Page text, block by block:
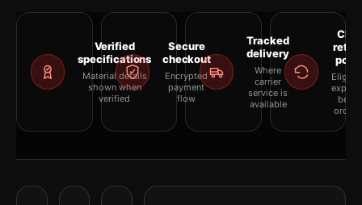
Verified
specifications
Material details
shown when
verified
Secure
checkout
Encrypted
payment
flow
Tracked
delivery
Where
carrier
service is
available